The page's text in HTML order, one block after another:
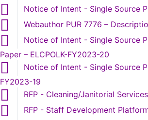
Notice of Intent - Single Source
Webauthor PUR 7776 –
Notice of Intent - Single Source
Paper – ELCPOLK-FY2023-20
Notice of Intent - Single Source
FY2023-19
RFP - Cleaning/Janitorial
RFP - Staff Development